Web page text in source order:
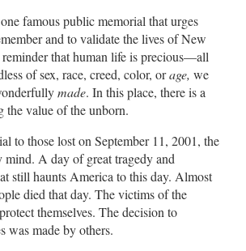
famous public memorial that urges
and to validate the lives of New
that human life is precious—all
of sex, race, creed, color, orage, we
made. In this place, there is a
the value of the unborn.
to those lost on September 11, 2001, the
mind. A day of great tragedy and
still haunts America to this day. Almost
died that day. The victims of the
themselves. The decision to
was made by others.